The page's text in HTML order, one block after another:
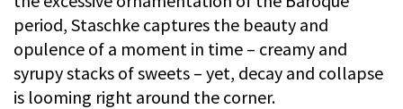
period, Staschke captures the beauty and
opulence of a moment in time – creamy and
syrupy stacks of sweets – yet, decay and collapse
is looming right around the corner.